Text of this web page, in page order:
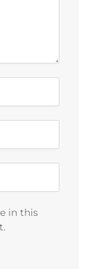
in this